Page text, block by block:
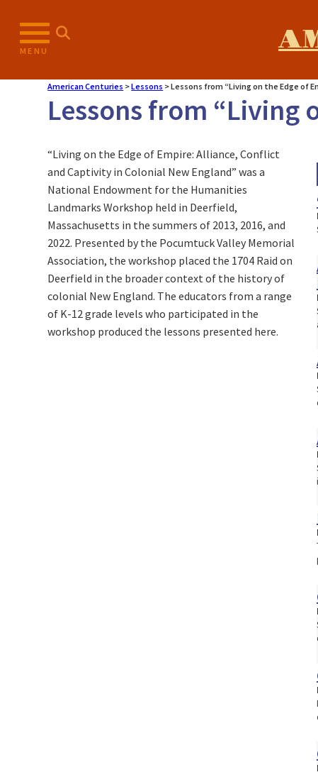
MENU
American Centuries >Lessons >Lessons from “Living on the Edge of
Lessons from “Living
“Living on the Edge of Empire: Alliance, Conflict
and Captivity in Colonial New England” was a
National Endowment for the Humanities
Landmarks Workshop held in Deerfield,
Massachusetts in the summers of 2013, 2016, and
2022. Presented by the Pocumtuck Valley Memorial
Association, the workshop placed the 1704 Raid on
Deerfield in the broader context of the history of
colonial New England. The educators from a range
of K-12 grade levels who participated in the
workshop produced the lessons presented here.